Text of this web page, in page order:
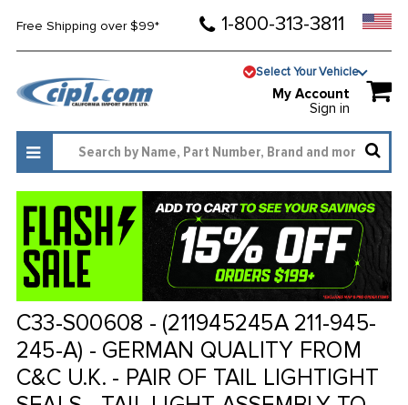
Free Shipping over $99* 1-800-313-3811
Select Your Vehicle
My Account
Sign in
C33-S00608 - (211945245A 211-945-
245-A) - GERMAN QUALITY FROM
C&C U.K. - PAIR OF TAIL LIGHTIGHT